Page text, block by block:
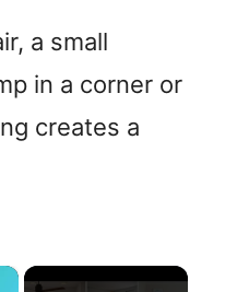
a small
in a corner or
creates a
×